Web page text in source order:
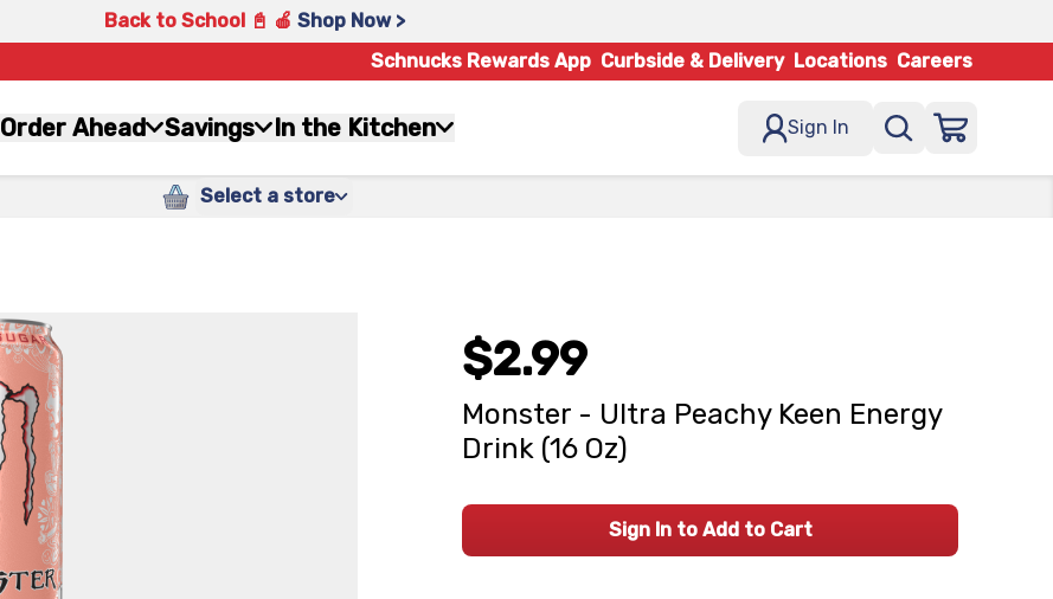
Back to School 📓 🍎 Shop Now >
Schnucks Rewards App Curbside & Delivery Locations Careers
Order Ahead Savings In the Kitchen Sign In
Select a store
$2.99
Monster - Ultra Peachy Keen Energy
Drink (16 Oz)
Sign In to Add to Cart